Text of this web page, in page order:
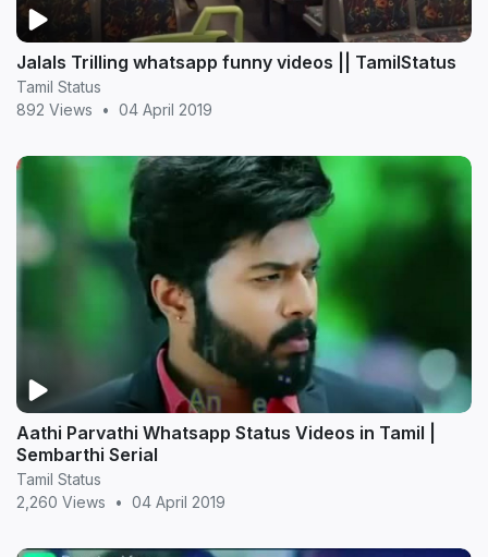
Jalals Trilling whatsapp funny videos || TamilStatus
Tamil Status
892 Views
• 04 April 2019
Aathi Parvathi Whatsapp Status Videos in Tamil |
Sembarthi Serial
Tamil Status
2,260 Views
• 04 April 2019